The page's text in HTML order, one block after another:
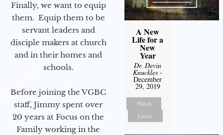
Finally, we want to equip
them. Equip them to be
servant leaders and
disciple makers at church
and in their homes and
schools.
Before joining the VGBC
staff, Jimmy spent over
20 years at Focus on the
Family working in the
A New
Life for a
New
Year
Dr. Devin
Knuckles -
December
29, 2019
Watch
Listen